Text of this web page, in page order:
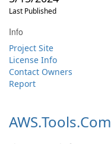
Last Published
Info
Project Site
License Info
Contact Owners
Report
AWS.Tools.